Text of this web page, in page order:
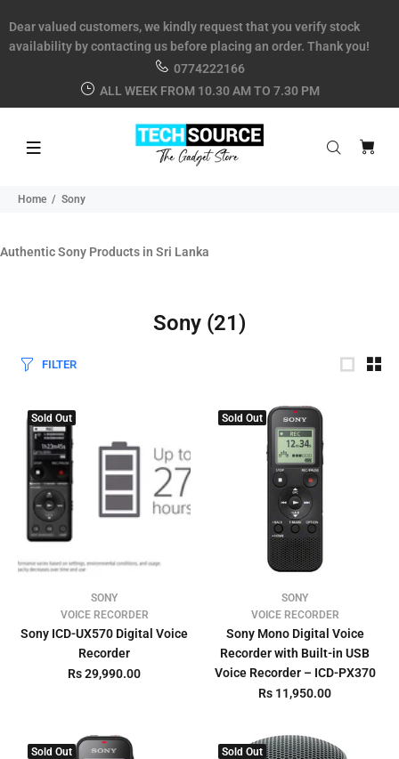
Dear valued customers, we kindly request that you verify stock
availability by contacting us before placing an order. Thank you!
0774222166
ALL WEEK FROM 10.30 AM TO 7.30 PM
Home Sony
Authentic Sony Products in Sri Lanka
Sony (21)
FILTER
Sold Out
SONY
VOICE RECORDER
Sony ICD-UX570 Digital Voice
Recorder
Rs 29,990.00
Sold Out
SONY
VOICE RECORDER
Sony Mono Digital Voice
Recorder with Built-in USB
Voice Recorder – ICD-PX370
Rs 11,950.00
Sold Out Sold Out